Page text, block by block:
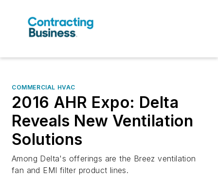
COMMERCIAL HVAC
2016 AHR Expo: Delta
Reveals New Ventilation
Solutions
Among Delta's offerings are the Breez ventilation
fan and EMI filter product lines.